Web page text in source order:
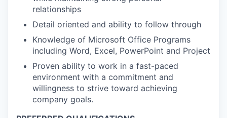
relationships
Detail oriented and ability to follow through
Knowledge of Microsoft Office Programs
including Word, Excel, PowerPoint and Project
Proven ability to work in a fast-paced
environment with a commitment and
willingness to strive toward achieving
company goals.